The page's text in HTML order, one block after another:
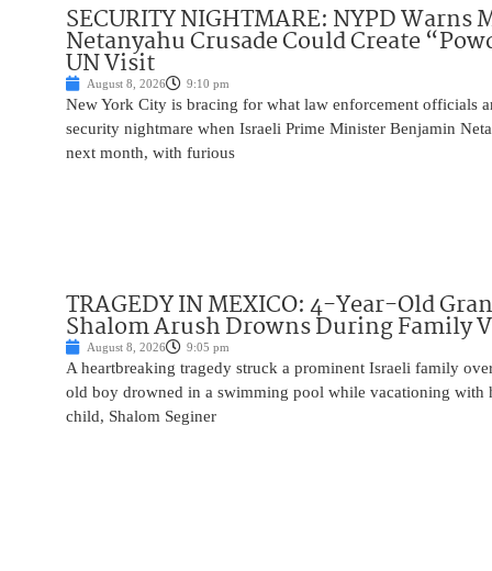
SECURITY NIGHTMARE: NYPD
Netanyahu Crusade Could Create
UN Visit
August 8, 2026 9:10 pm
New York City is bracing for what law enforcement officials
security nightmare when Israeli Prime Minister Benjamin
next month, with furious
TRAGEDY IN MEXICO: 4-Year-Old
Shalom Arush Drowns During Family
August 8, 2026 9:05 pm
A heartbreaking tragedy struck a prominent Israeli family
old boy drowned in a swimming pool while vacationing with
child, Shalom Seginer